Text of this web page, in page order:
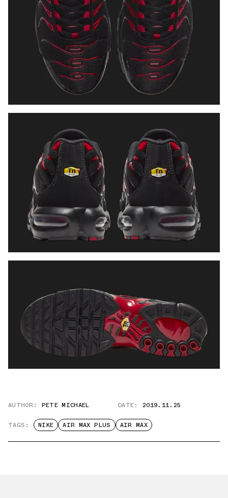
AUTHOR: PETE MICHAEL DATE: 2019.11.25
TAGS: NIKE AIR MAX PLUS AIR MAX